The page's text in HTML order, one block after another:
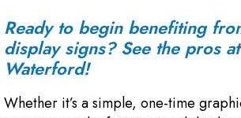
Ready to begin benefiting
display signs? See the pros
Waterford!
Whether it’s a simple, one-time